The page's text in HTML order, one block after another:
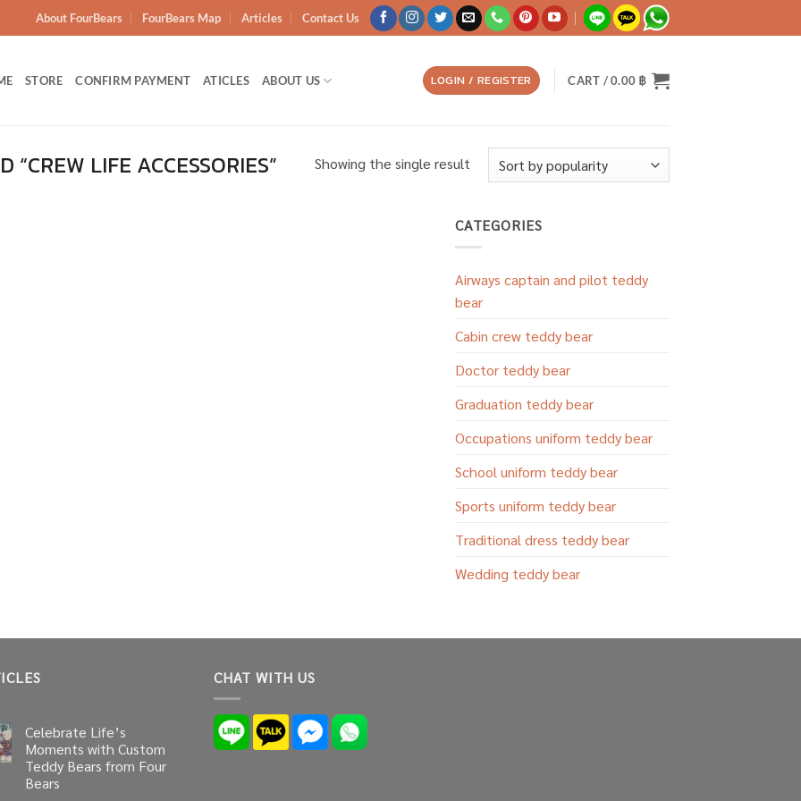
About FourBears FourBears Map Articles Contact Us
STORE CONFIRM PAYMENT ATICLES ABOUT US LOGIN / REGISTER CART /0.00 ฿
“CREW LIFE ACCESSORIES” Showing the single result
CATEGORIES
Airways captain and pilot teddy
bear
Cabin crew teddy bear
Doctor teddy bear
Graduation teddy bear
Occupations uniform teddy bear
School uniform teddy bear
Sports uniform teddy bear
Traditional dress teddy bear
Wedding teddy bear
Celebrate Life’s
Moments with Custom
Teddy Bears from Four
Bears
CHAT WITH US